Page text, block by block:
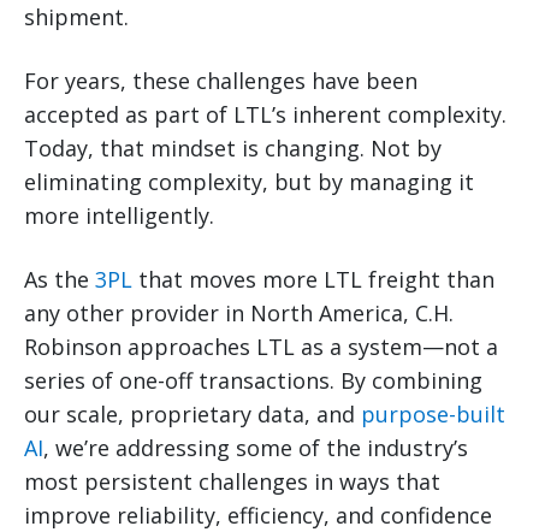
shipment.
For years, these challenges have been
accepted as part of LTL’s inherent complexity.
Today, that mindset is changing. Not by
eliminating complexity, but by managing it
more intelligently.
As the 3PL that moves more LTL freight than
any other provider in North America, C.H.
Robinson approaches LTL as a system—not a
series of one-off transactions. By combining
our scale, proprietary data, and purpose-built
AI, we’re addressing some of the industry’s
most persistent challenges in ways that
improve reliability, efficiency, and confidence